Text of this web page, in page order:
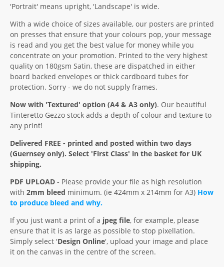
'Portrait' means upright, 'Landscape' is wide.
With a wide choice of sizes available, our posters are printed
on presses that ensure that your colours pop, your message
is read and you get the best value for money while you
concentrate on your promotion. Printed to the very highest
quality on 180gsm Satin, these are dispatched in either
board backed envelopes or thick cardboard tubes for
protection. Sorry - we do not supply frames.
Now with 'Textured' option (A4 & A3 only). Our beautiful
Tinteretto Gezzo stock adds a depth of colour and texture to
any print!
Delivered FREE - printed and posted within two days
(Guernsey only). Select 'First Class' in the basket for UK
shipping.
PDF UPLOAD - Please provide your file as high resolution
with 2mm bleed minimum. (ie 424mm x 214mm for A3) How
to produce bleed and why.
If you just want a print of a jpeg file, for example, please
ensure that it is as large as possible to stop pixellation.
Simply select 'Design Online', upload your image and place
it on the canvas in the centre of the screen.